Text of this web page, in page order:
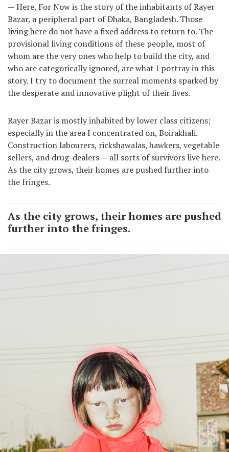
— Here, For Now is the story of the inhabitants of Rayer
Bazar, a peripheral part of Dhaka, Bangladesh. Those
living here do not have a fixed address to return to. The
provisional living conditions of these people, most of
whom are the very ones who help to build the city, and
who are categorically ignored, are what I portray in this
story. I try to document the surreal moments sparked by
the desperate and innovative plight of their lives.
Rayer Bazar is mostly inhabited by lower class citizens;
especially in the area I concentrated on, Boirakhali.
Construction labourers, rickshawalas, hawkers, vegetable
sellers, and drug-dealers — all sorts of survivors live here.
As the city grows, their homes are pushed further into
the fringes.
As the city grows, their homes are pushed
further into the fringes.